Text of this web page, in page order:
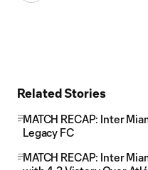
Related Stories
MATCH RECAP: Inter
Legacy FC
MATCH RECAP: Inter